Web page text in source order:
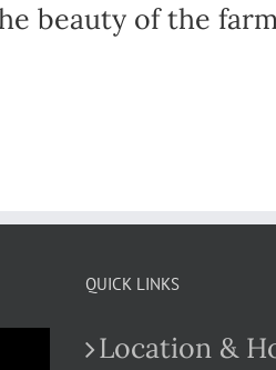
beauty of the
QUICK LINKS
Location &